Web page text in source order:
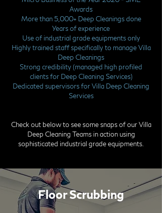
Awards
More than 5,000+ Deep Cleanings done
Years of experience
Use of industrial grade equipments only
Highly trained staff specifically to manage Villa
Deep Cleanings
Strong credibility (managed high profiled
clients for Deep Cleaning Services)
Dedicated supervisors for Villa Deep Cleaning
Services
Check out below to see some snaps of our Villa
Deep Cleaning Teams in action using
sophisticated industrial grade equipments.
Floor Scrubbing